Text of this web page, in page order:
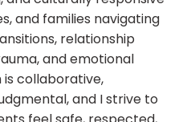
and families navigating
relationship
and emotional
collaborative,
and I strive to